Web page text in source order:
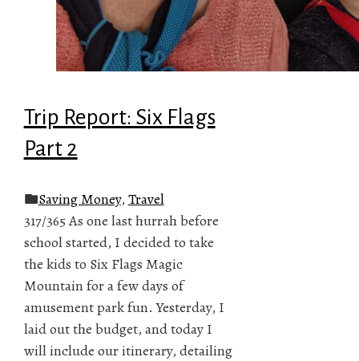
Trip Report: Six Flags
Part 2
Saving Money, Travel
317/365 As one last hurrah before
school started, I decided to take
the kids to Six Flags Magic
Mountain for a few days of
amusement park fun. Yesterday, I
laid out the budget, and today I
will include our itinerary, detailing